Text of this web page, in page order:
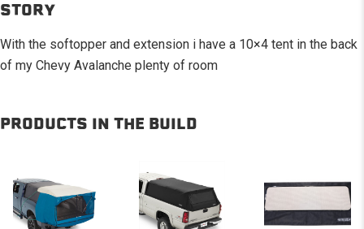
STORY
With the softopper and extension i have a 10×4 tent in the back
of my Chevy Avalanche plenty of room
PRODUCTS IN THE BUILD